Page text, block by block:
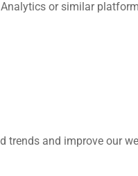
or similar
trends and improve our